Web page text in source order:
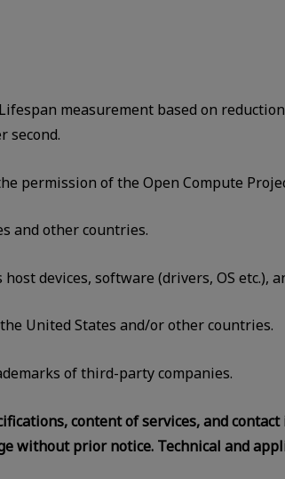
measurement based on
second.
permission of the Open Compute
and other countries.
devices, software (drivers, OS etc.),
United States and/or other countries.
of third-party companies.
content of services, and
without prior notice. Technical and